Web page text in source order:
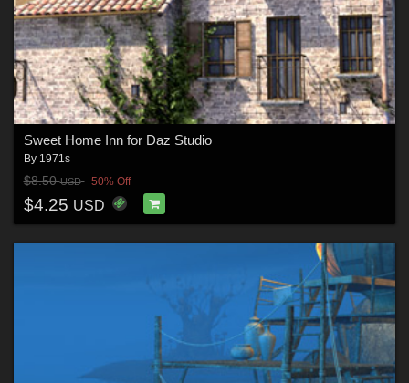
Sweet Home Inn for Daz Studio
By 1971s
$8.50USD 50% Off
$4.25 USD